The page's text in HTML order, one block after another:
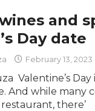
and
Day date
February 13, 2023
Valentine’s Day
And while many
there’